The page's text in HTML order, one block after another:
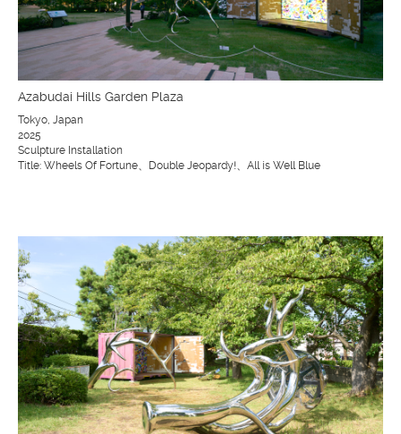
Azabudai Hills Garden Plaza
Tokyo, Japan
2025
Sculpture Installation
Title: Wheels Of Fortune、Double Jeopardy!、All is Well Blue